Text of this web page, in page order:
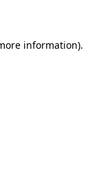
information).